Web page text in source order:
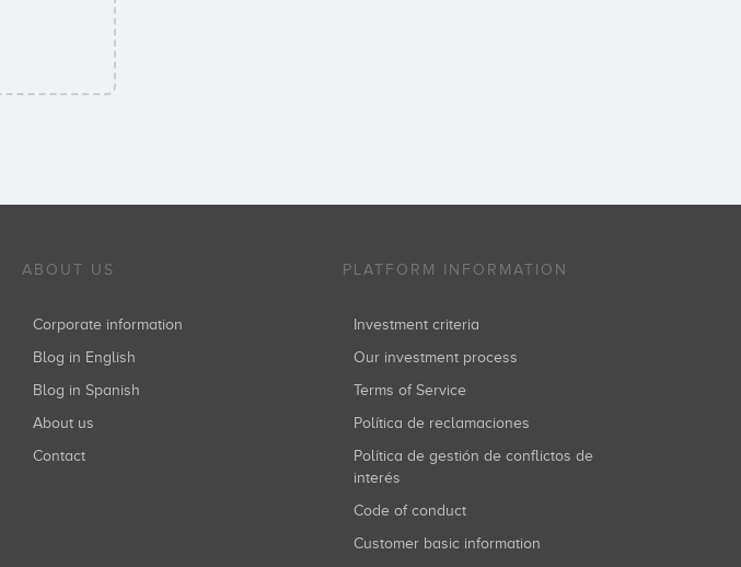
ABOUT US
Corporate information
Blog in English
Blog in Spanish
About us
Contact
PLATFORM INFORMATION
Investment criteria
Our investment process
Terms of Service
Política de reclamaciones
Política de gestión de conflictos de
interés
Code of conduct
Customer basic information